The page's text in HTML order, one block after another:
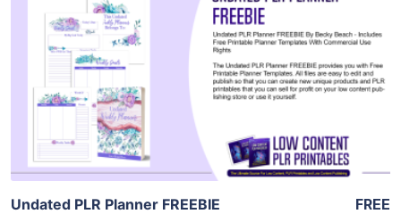
View Details
Visit Supplier
Undated PLR Planner FREEBIE FREE